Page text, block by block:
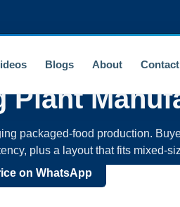
Blogs About Contact
Plant
packaged-food production.
plus a layout that fits mixed-
on WhatsApp